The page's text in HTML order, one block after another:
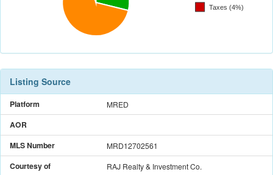
Listing Source
Platform MRED
AOR
MLS Number
MRD12702561
Courtesy of RAJ Realty & Investment Co.